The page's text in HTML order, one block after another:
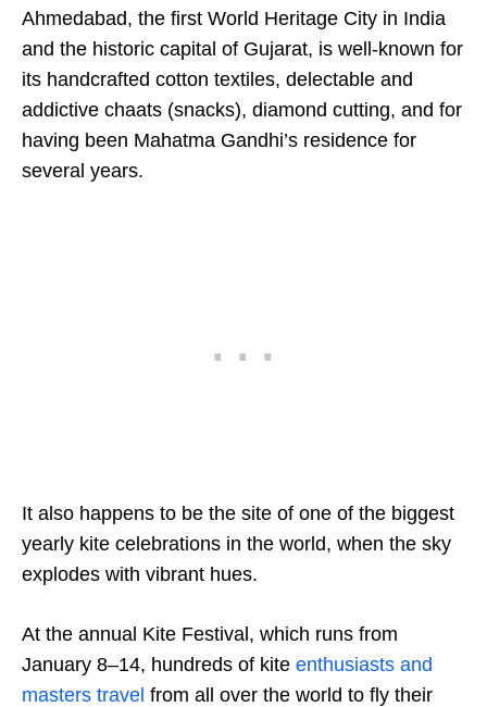
Ahmedabad, the first World Heritage City in India
and the historic capital of Gujarat, is well-known for
its handcrafted cotton textiles, delectable and
addictive chaats (snacks), diamond cutting, and for
having been Mahatma Gandhi’s residence for
several years.
It also happens to be the site of one of the biggest
yearly kite celebrations in the world, when the sky
explodes with vibrant hues.
At the annual Kite Festival, which runs from
January 8–14, hundreds of kite enthusiasts and
masters travel from all over the world to fly their